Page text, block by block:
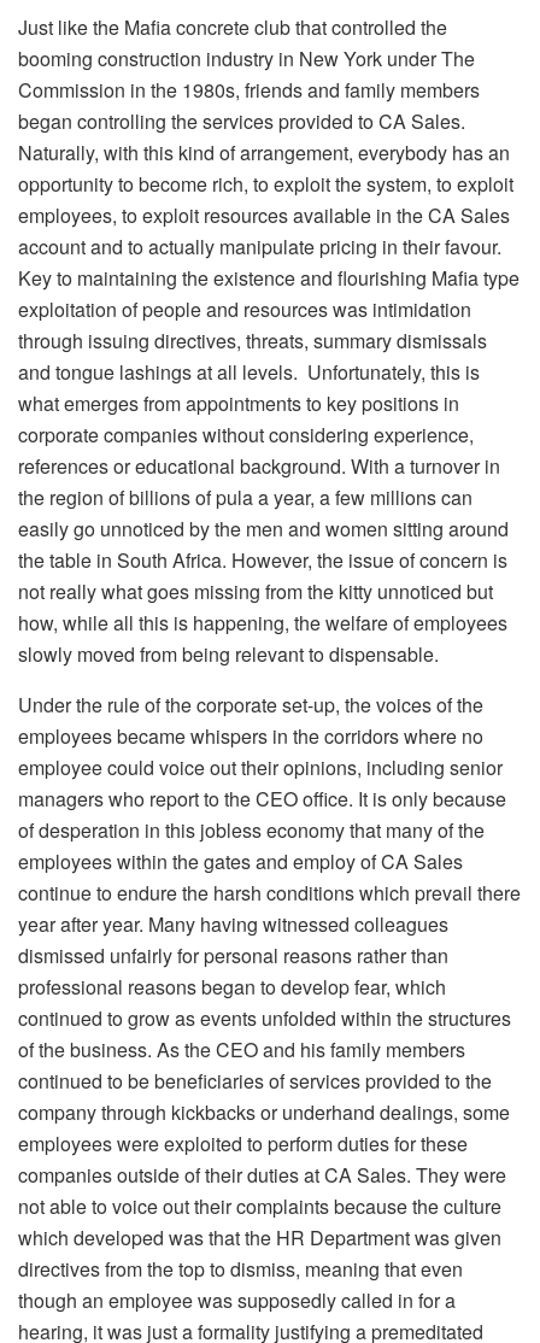
Just like the Mafia concrete club that controlled the
booming construction industry in New York under The
Commission in the 1980s, friends and family members
began controlling the services provided to CA Sales.
Naturally, with this kind of arrangement, everybody has an
opportunity to become rich, to exploit the system, to exploit
employees, to exploit resources available in the CA Sales
account and to actually manipulate pricing in their favour.
Key to maintaining the existence and flourishing Mafia type
exploitation of people and resources was intimidation
through issuing directives, threats, summary dismissals
and tongue lashings at all levels. Unfortunately, this is
what emerges from appointments to key positions in
corporate companies without considering experience,
references or educational background. With a turnover in
the region of billions of pula a year, a few millions can
easily go unnoticed by the men and women sitting around
the table in South Africa. However, the issue of concern is
not really what goes missing from the kitty unnoticed but
how, while all this is happening, the welfare of employees
slowly moved from being relevant to dispensable.
Under the rule of the corporate set-up, the voices of the
employees became whispers in the corridors where no
employee could voice out their opinions, including senior
managers who report to the CEO office. It is only because
of desperation in this jobless economy that many of the
employees within the gates and employ of CA Sales
continue to endure the harsh conditions which prevail there
year after year. Many having witnessed colleagues
dismissed unfairly for personal reasons rather than
professional reasons began to develop fear, which
continued to grow as events unfolded within the structures
of the business. As the CEO and his family members
continued to be beneficiaries of services provided to the
company through kickbacks or underhand dealings, some
employees were exploited to perform duties for these
companies outside of their duties at CA Sales. They were
not able to voice out their complaints because the culture
which developed was that the HR Department was given
directives from the top to dismiss, meaning that even
though an employee was supposedly called in for a
hearing, it was just a formality justifying a premeditated